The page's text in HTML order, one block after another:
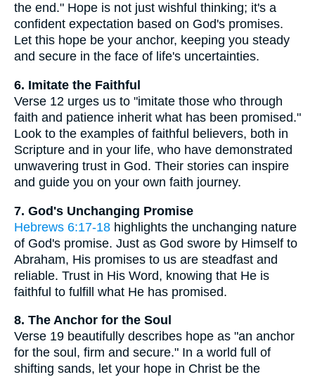
the end." Hope is not just wishful thinking; it's a
confident expectation based on God's promises.
Let this hope be your anchor, keeping you steady
and secure in the face of life's uncertainties.
6. Imitate the Faithful
Verse 12 urges us to "imitate those who through
faith and patience inherit what has been promised."
Look to the examples of faithful believers, both in
Scripture and in your life, who have demonstrated
unwavering trust in God. Their stories can inspire
and guide you on your own faith journey.
7. God's Unchanging Promise
Hebrews 6:17-18 highlights the unchanging nature
of God's promise. Just as God swore by Himself to
Abraham, His promises to us are steadfast and
reliable. Trust in His Word, knowing that He is
faithful to fulfill what He has promised.
8. The Anchor for the Soul
Verse 19 beautifully describes hope as "an anchor
for the soul, firm and secure." In a world full of
shifting sands, let your hope in Christ be the